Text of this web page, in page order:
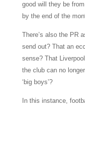
good will they be
by the end of the
There’s also the PR
send out? That an
sense? That
the club can no
‘big boys’?
In this instance,